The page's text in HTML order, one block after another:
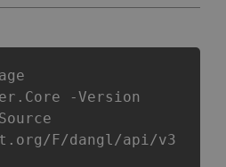
-Version
F/dangl/api/v3